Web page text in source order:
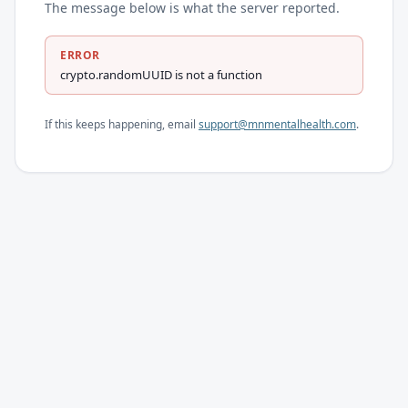
The message below is what the server reported.
ERROR
crypto.randomUUID is not a function
If this keeps happening, email support@mnmentalhealth.com.